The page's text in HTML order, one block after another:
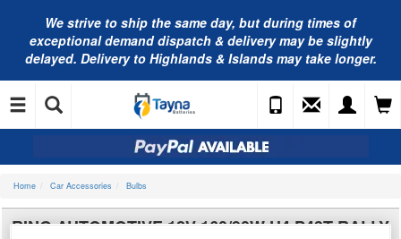
We strive to ship the same day, but during times of
exceptional demand dispatch & delivery may be slightly
delayed. Delivery to Highlands & Islands may take longer.
Home Car Accessories Bulbs
RING AUTOMOTIVE 12V 160/90W H4 P43T RALLY